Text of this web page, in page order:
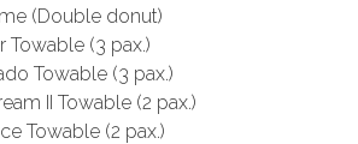
(Double donut)
Towable (3 pax.)
Towable (3 pax.)
II Towable (2 pax.)
Towable (2 pax.)